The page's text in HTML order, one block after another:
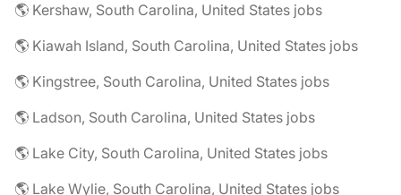
🌎 Kershaw, South Carolina, United States jobs
🌎 Kiawah Island, South Carolina, United States jobs
🌎 Kingstree, South Carolina, United States jobs
🌎 Ladson, South Carolina, United States jobs
🌎 Lake City, South Carolina, United States jobs
🌎 Lake Wylie, South Carolina, United States jobs